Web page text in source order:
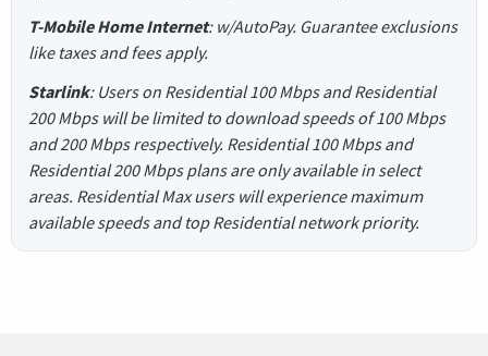
T-Mobile Home Internet: w/AutoPay. Guarantee exclusions
like taxes and fees apply.
Starlink: Users on Residential 100 Mbps and Residential
200 Mbps will be limited to download speeds of 100 Mbps
and 200 Mbps respectively. Residential 100 Mbps and
Residential 200 Mbps plans are only available in select
areas. Residential Max users will experience maximum
available speeds and top Residential network priority.